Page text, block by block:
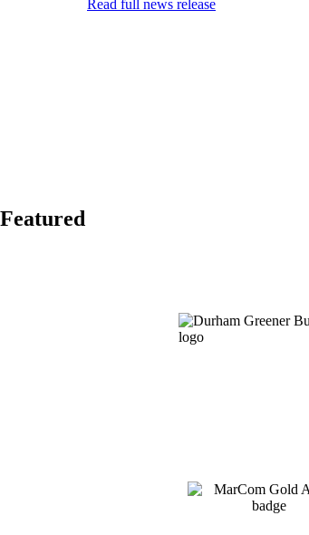
Read full news release
Featured